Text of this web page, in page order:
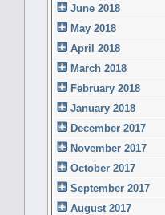
June 2018
May 2018
April 2018
March 2018
February 2018
January 2018
December 2017
November 2017
October 2017
September 2017
August 2017